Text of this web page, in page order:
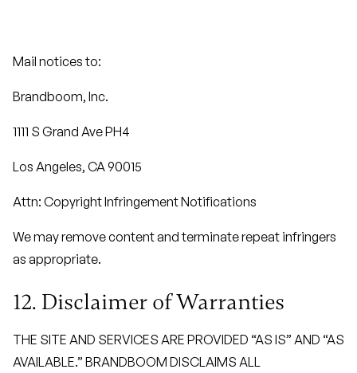
Mail notices to:
Brandboom, Inc.
1111 S Grand Ave PH4
Los Angeles, CA 90015
Attn: Copyright Infringement Notifications
We may remove content and terminate repeat infringers
as appropriate.
12. Disclaimer of Warranties
THE SITE AND SERVICES ARE PROVIDED “AS IS” AND “AS
AVAILABLE.” BRANDBOOM DISCLAIMS ALL